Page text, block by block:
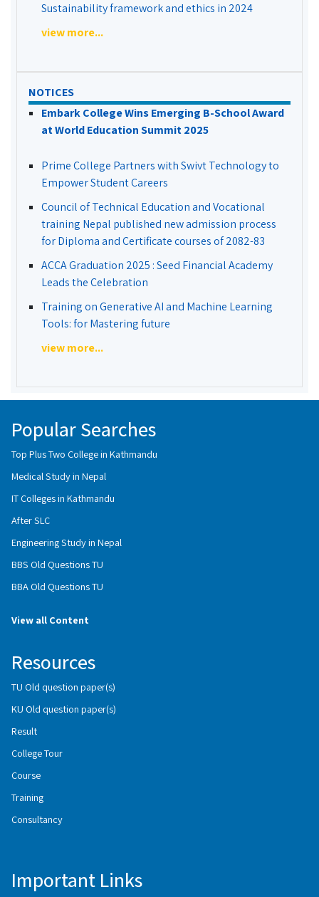
Sustainability framework and ethics in 2024
view more...
NOTICES
Embark College Wins Emerging B-School Award
at World Education Summit 2025
Prime College Partners with Swivt Technology to
Empower Student Careers
Council of Technical Education and Vocational
training Nepal published new admission process
for Diploma and Certificate courses of 2082-83
ACCA Graduation 2025 : Seed Financial Academy
Leads the Celebration
Training on Generative AI and Machine Learning
Tools: for Mastering future
view more...
Popular Searches
Top Plus Two College in Kathmandu
Medical Study in Nepal
IT Colleges in Kathmandu
After SLC
Engineering Study in Nepal
BBS Old Questions TU
BBA Old Questions TU
View all Content
Resources
TU Old question paper(s)
KU Old question paper(s)
Result
College Tour
Course
Training
Consultancy
Important Links